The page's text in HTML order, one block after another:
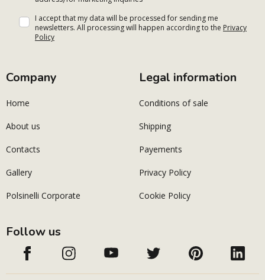
I accept that my data will be processed for sending me
newsletters. All processing will happen according to the Privacy
Policy
Company
Home
About us
Contacts
Gallery
Polsinelli Corporate
Legal information
Conditions of sale
Shipping
Payements
Privacy Policy
Cookie Policy
Follow us